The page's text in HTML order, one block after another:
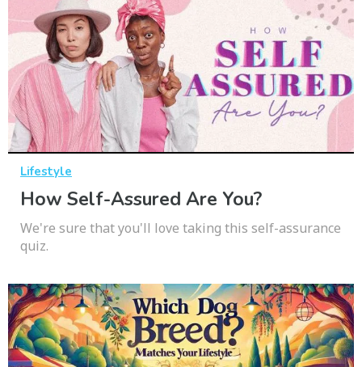
Lifestyle
How Self-Assured Are You?
We're sure that you'll love taking this self-assurance
quiz.